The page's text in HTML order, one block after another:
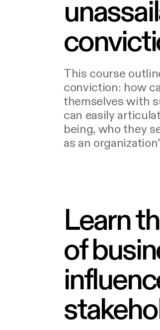
This course
conviction: how
themselves with
can easily
being, who they
as an
Learn
of